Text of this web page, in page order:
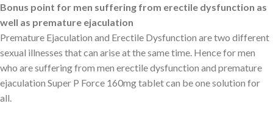
Bonus point for men suffering from erectile dysfunction as
well as premature ejaculation
Premature Ejaculation and Erectile Dysfunction are two different
sexual illnesses that can arise at the same time. Hence for men
who are suffering from men erectile dysfunction and premature
ejaculation Super P Force 160mg tablet can be one solution for
all.